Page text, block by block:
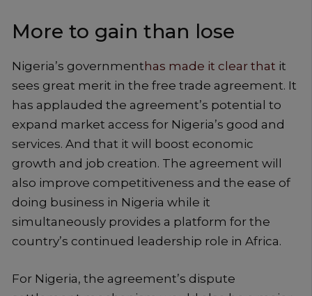
More to gain than lose
Nigeria’s government has made it clear that it
sees great merit in the free trade agreement. It
has applauded the agreement’s potential to
expand market access for Nigeria’s good and
services. And that it will boost economic
growth and job creation. The agreement will
also improve competitiveness and the ease of
doing business in Nigeria while it
simultaneously provides a platform for the
country’s continued leadership role in Africa.
For Nigeria, the agreement’s dispute